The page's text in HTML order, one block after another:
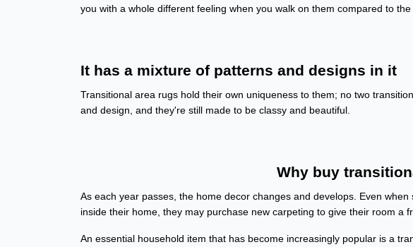
you with a whole different feeling when you walk on them compared to
It has a mixture of patterns and designs in it
Transitional area rugs hold their own uniqueness to them; no two
and design, and they're still made to be classy and beautiful.
Why buy
As each year passes, the home decor changes and develops. Even
inside their home, they may purchase new carpeting to give their room a
An essential household item that has become increasingly popular is a